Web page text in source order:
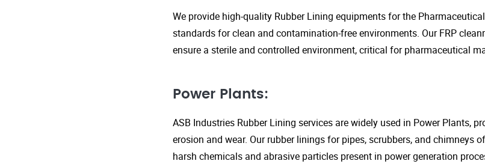
We provide high-quality Rubber Lining equipments for the
standards for clean and contamination-free environments. Our FRP
ensure a sterile and controlled environment, critical for pharmaceutical
Power Plants:
ASB Industries Rubber Lining services are widely used in Power Plants,
erosion and wear. Our rubber linings for pipes, scrubbers, and chimneys
harsh chemicals and abrasive particles present in power generation